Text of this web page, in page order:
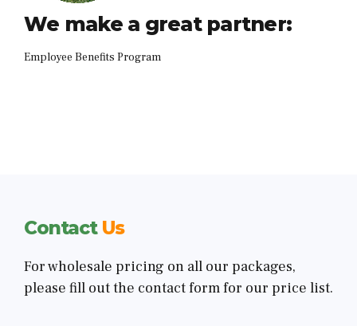
We make a great partner:
Employee Benefits Program
Contact Us
For wholesale pricing on all our packages,
please fill out the contact form for our price list.